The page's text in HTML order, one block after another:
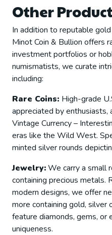
Other
In addition to reputable
Minot Coin & Bullion offers
investment portfolios or
numismatists, we curate
including:
Rare Coins: High-grade
appreciated by enthusiasts,
Vintage Currency –
eras like the Wild West.
minted silver rounds
Jewelry:We carry a small
containing precious metals.
modern designs, we offer
more containing gold, silver
feature diamonds, gems, or
uniqueness.